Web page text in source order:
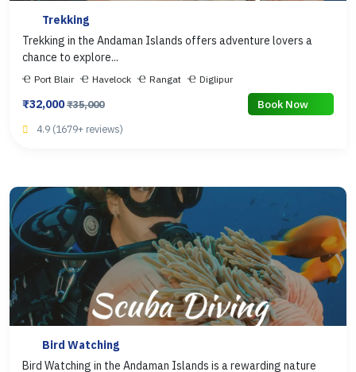
Trekking
Trekking in the Andaman Islands offers adventure lovers a
chance to explore...
Port Blair Havelock Rangat Diglipur
₹32,000₹35,000 Book Now
4.9 (1679+ reviews)
Bird Watching
Bird Watching in the Andaman Islands is a rewarding nature